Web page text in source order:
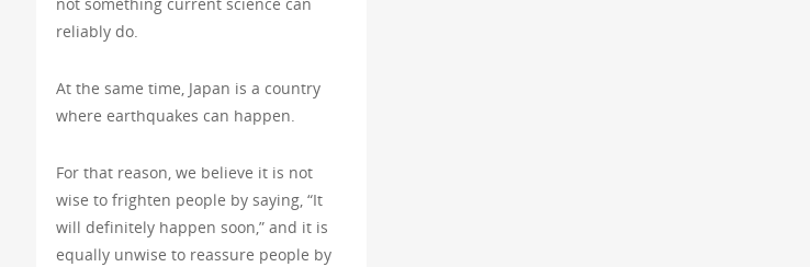
reliably do.
At the same time, Japan is a country
where earthquakes can happen.
For that reason, we believe it is not
wise to frighten people by saying, “It
will definitely happen soon,” and it is
equally unwise to reassure people by